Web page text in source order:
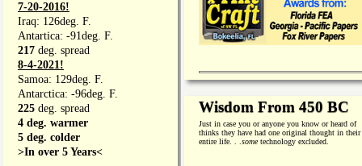
7-20-2016!
Iraq: 126deg. F.
Antartica: -91deg. F.
217 deg. spread
8-4-2021!
Samoa: 129deg. F.
Antarctica: -96deg. F.
225 deg. spread
4 deg. warmer
5 deg. colder
>In over 5 Years<
Wisdom From 450 BC
Just in case you or anyone you know or heard of
thinks they have had one original thought in their
entire life. . . sometechnology excluded.